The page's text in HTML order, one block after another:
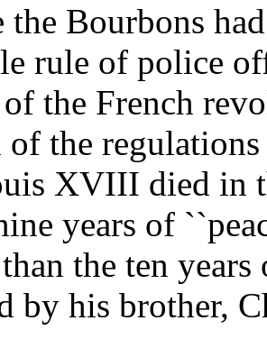
the Bourbons
rule of police
the French
of the
XVIII died in
years of
the ten
by his brother,